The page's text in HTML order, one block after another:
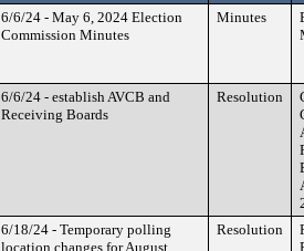
6/6/24 - May 6, 2024 Election
Commission Minutes
Minutes
6/6/24 - establish AVCB and
Receiving Boards
Resolution
6/18/24 - Temporary polling
location changes for August
Resolution